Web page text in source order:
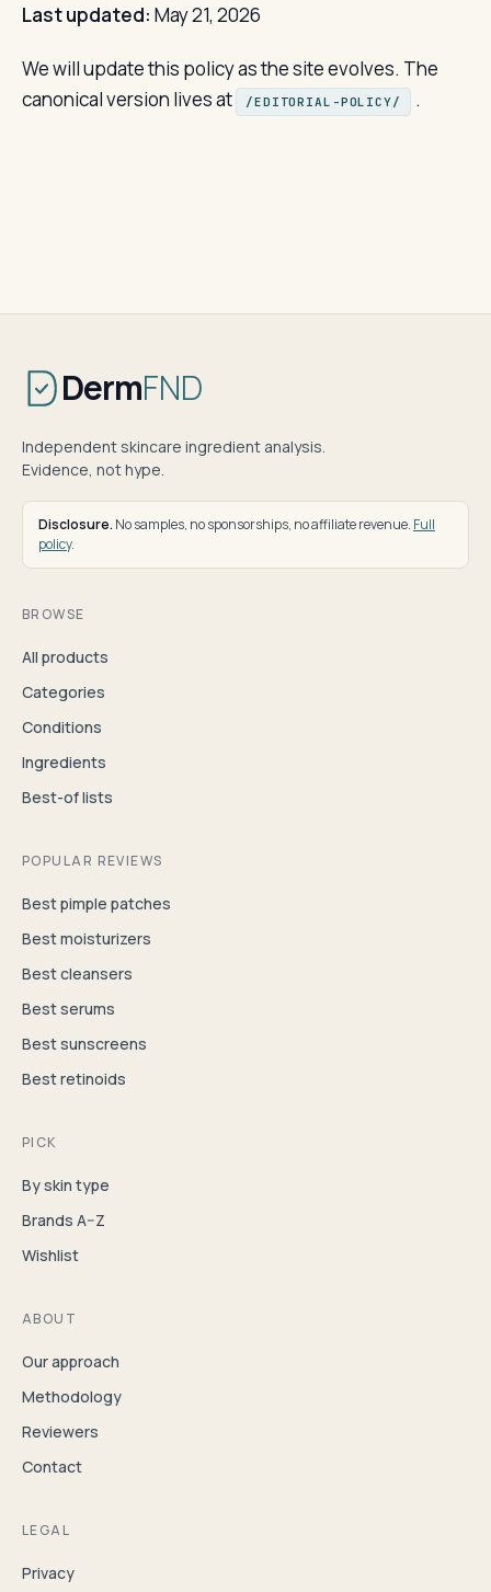
Last updated: May 21, 2026
We will update this policy as the site evolves. The
canonical version lives at
/EDITORIAL-POLICY/ .
DermFND
Independent skincare ingredient analysis.
Evidence, not hype.
Disclosure. No samples, no sponsorships, no affiliate revenue. Full
policy.
BROWSE
All products
Categories
Conditions
Ingredients
Best-of lists
POPULAR REVIEWS
Best pimple patches
Best moisturizers
Best cleansers
Best serums
Best sunscreens
Best retinoids
PICK
By skin type
Brands A–Z
Wishlist
ABOUT
Our approach
Methodology
Reviewers
Contact
LEGAL
Privacy